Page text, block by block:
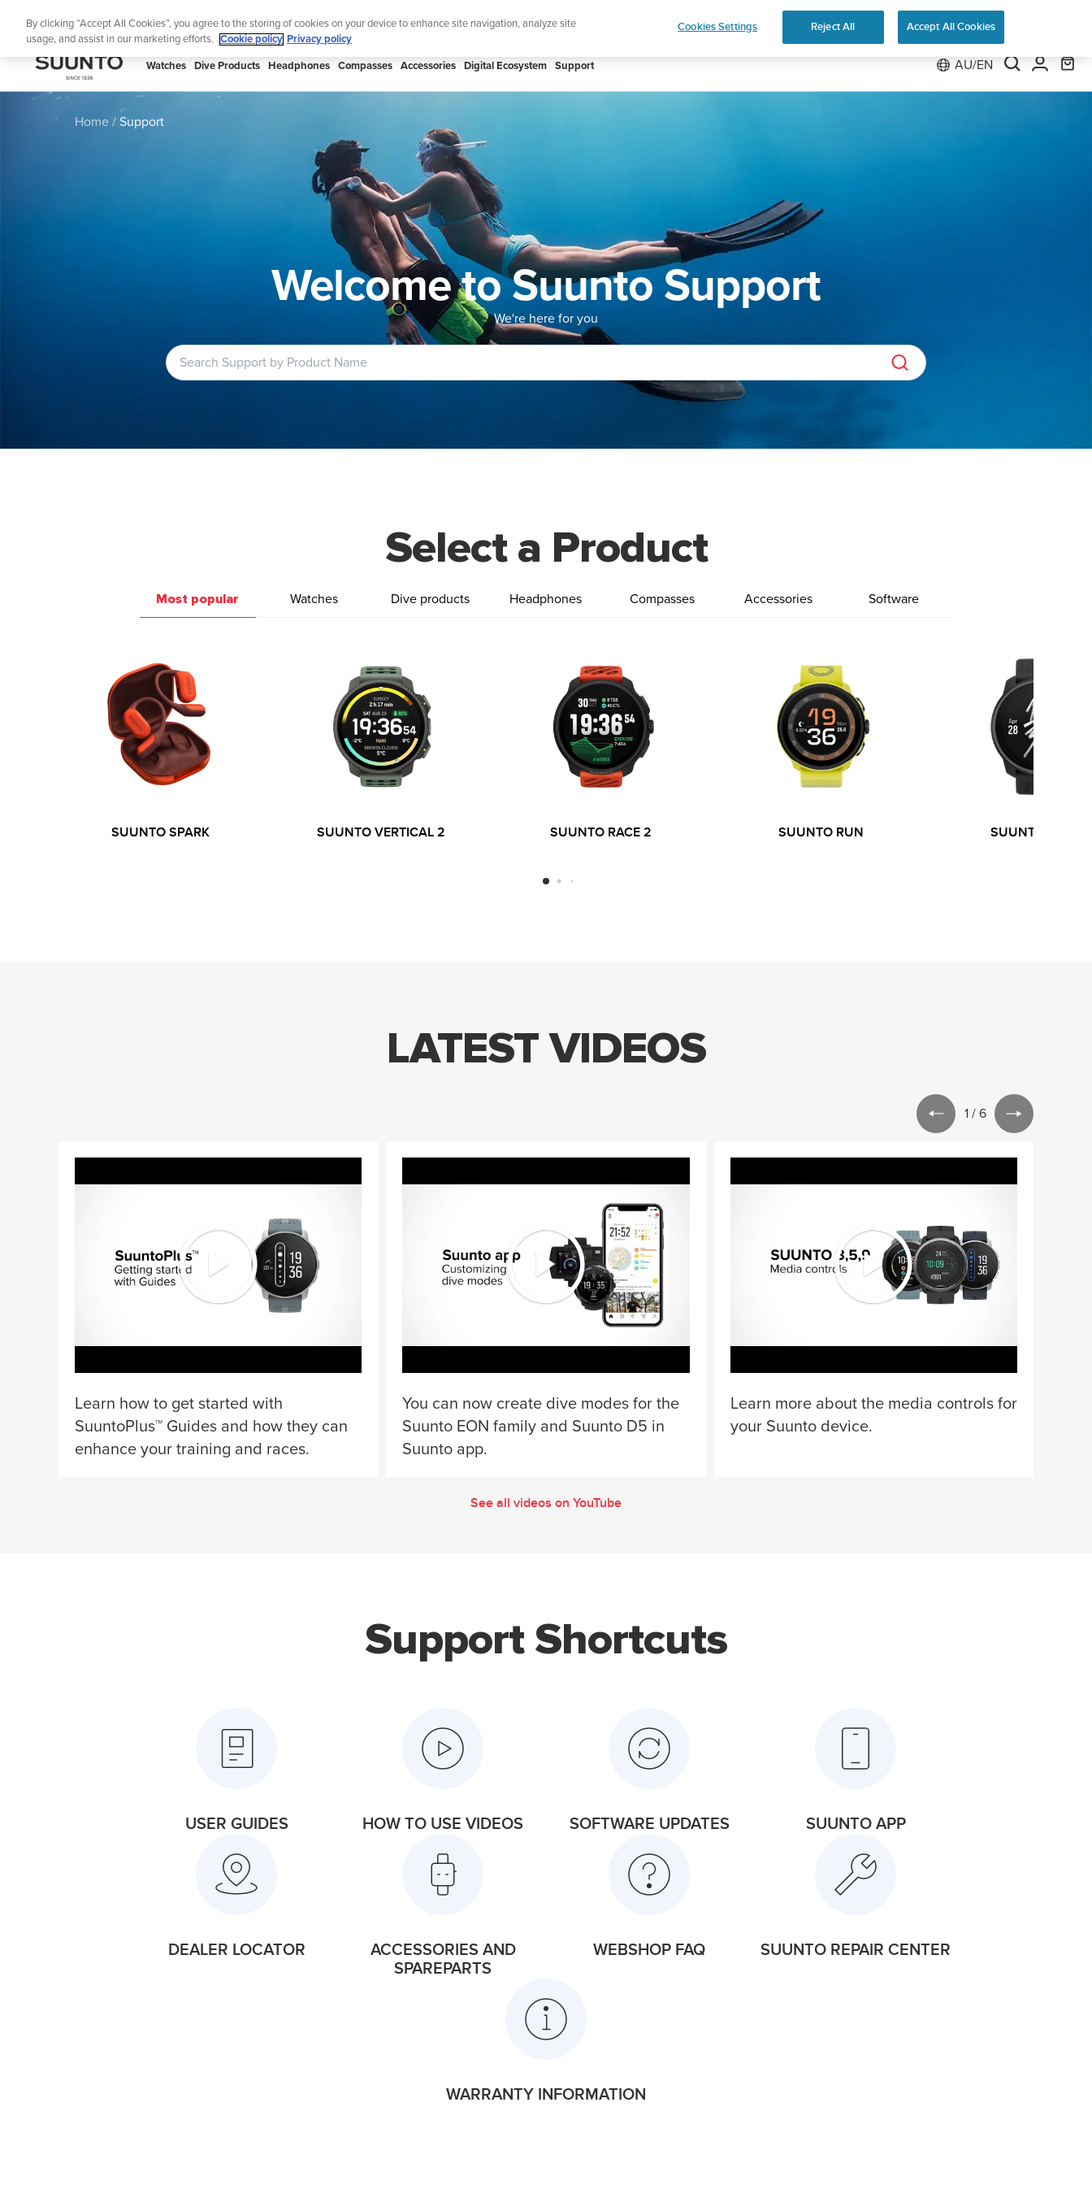
Sign up for the newsletter and get 5% off | Free returns
SUUNTO
Watches Dive Products Headphones Compasses Accessories Digital Ecosystem Support AU/EN
Home Support
Welcome to Suunto Support
We're here for you
Select a Product
Most popular Watches Dive products Headphones Compasses Accessories Software
SUUNTO SPARK SUUNTO VERTICAL 2 SUUNTO RACE 2 SUUNTO RUN SUUNTO RACE S
LATEST VIDEOS
1 / 6
Learn how to get started with
SuuntoPlus™ Guides and how they can
enhance your training and races.
You can now create dive modes for the
Suunto EON family and Suunto D5 in
Suunto app.
Learn more about the media controls for
your Suunto device.
See all videos on YouTube
Support Shortcuts
USER GUIDES HOW TO USE VIDEOS SOFTWARE UPDATES SUUNTO APP
DEALER LOCATOR
ACCESSORIES AND
SPAREPARTS
WEBSHOP FAQ SUUNTO REPAIR CENTER
WARRANTY INFORMATION
By clicking “Accept All Cookies”, you agree to the storing of cookies on your device to enhance site navigation, analyze site
usage, and assist in our marketing efforts.
Cookie policy Privacy policy
Cookies Settings Reject All Accept All Cookies